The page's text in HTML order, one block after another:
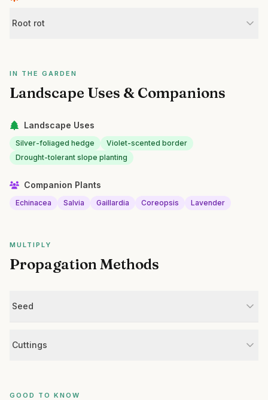
Root rot
IN THE GARDEN
Landscape Uses & Companions
Landscape Uses
Silver-foliaged hedge
Violet-scented border
Drought-tolerant slope planting
Companion Plants
Echinacea Salvia Gaillardia Coreopsis Lavender
MULTIPLY
Propagation Methods
Seed
Cuttings
GOOD TO KNOW